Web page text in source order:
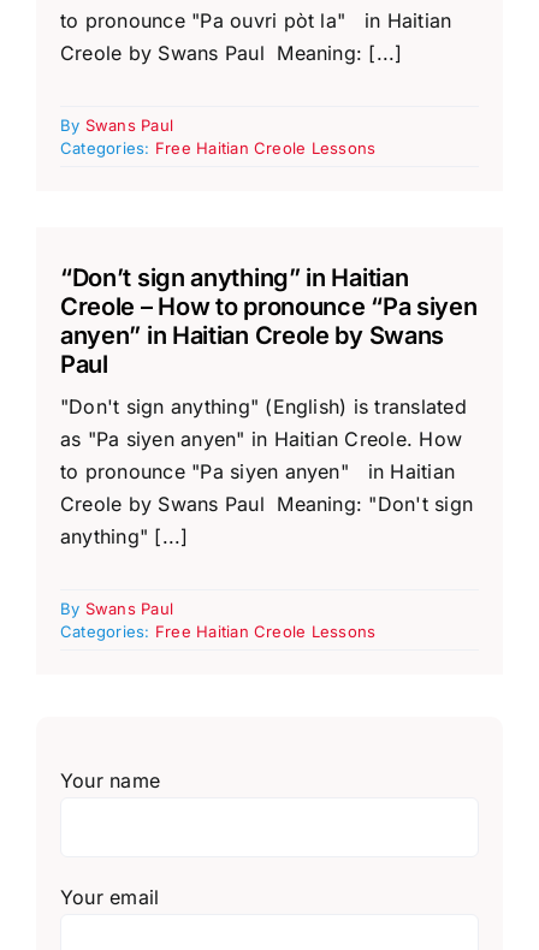
to pronounce "Pa ouvri pòt la" in Haitian
Creole by Swans Paul Meaning: [...]
By Swans Paul
Categories: Free Haitian Creole Lessons
“Don’t sign anything” in Haitian
Creole – How to pronounce “Pa siyen
anyen” in Haitian Creole by Swans
Paul
"Don't sign anything" (English) is translated
as "Pa siyen anyen" in Haitian Creole. How
to pronounce "Pa siyen anyen" in Haitian
Creole by Swans Paul Meaning: "Don't sign
anything" [...]
By Swans Paul
Categories: Free Haitian Creole Lessons
Your name
Your email